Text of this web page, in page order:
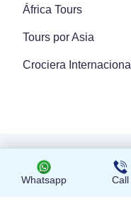
Whatsapp Call
África Tours
Tours por Asia
Crociera Internacional